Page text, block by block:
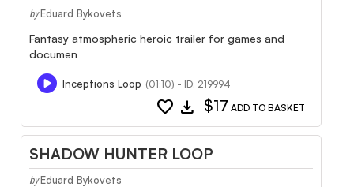
by Eduard Bykovets
Fantasy atmospheric heroic trailer for games and
documen
Inceptions Loop (01:10) - ID: 219994
favorite download $17 ADD TO BASKET
SHADOW HUNTER LOOP
by Eduard Bykovets